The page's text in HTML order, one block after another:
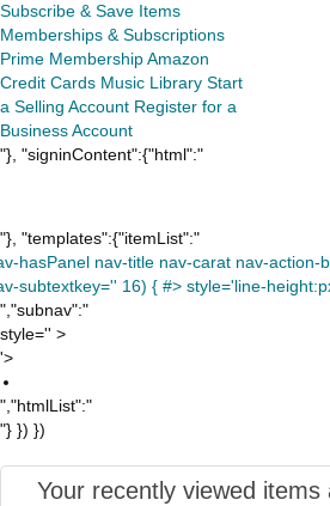
Subscribe & Save Items
Memberships & Subscriptions
Prime MembershipAmazon
Credit Cards Music Library Start
a Selling Account Register for a
Business Account
"}, "signinContent":{"html":"
"}, "templates":{"itemList":"
hasPanel nav-title nav-carat nav-
subtextkey='' 16) { #> style='line-
","subnav":"
style='' >
'>
","htmlList":"
"} }) })
Your recently viewed